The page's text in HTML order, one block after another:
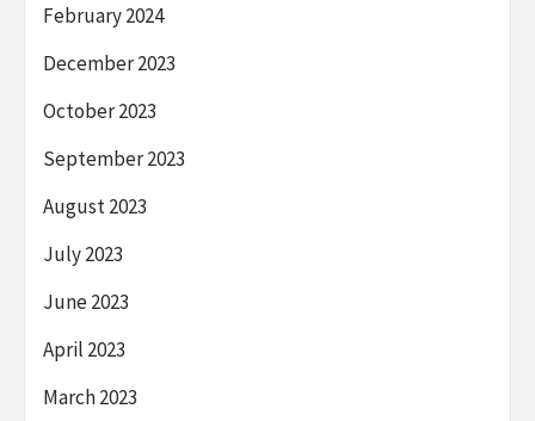
February 2024
December 2023
October 2023
September 2023
August 2023
July 2023
June 2023
April 2023
March 2023